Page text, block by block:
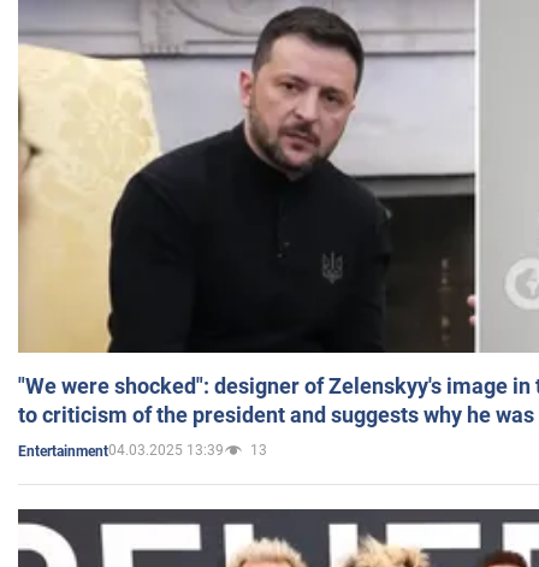
"We were shocked": designer of Zelenskyy's image
to criticism of the president and suggests why he
Entertainment04.03.2025 13:39 13